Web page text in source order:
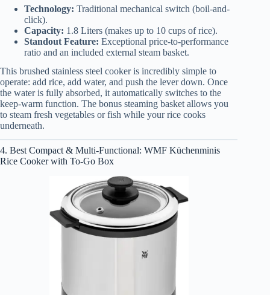
Technology: Traditional mechanical switch (boil-and-
click).
Capacity: 1.8 Liters (makes up to 10 cups of rice).
Standout Feature: Exceptional price-to-performance
ratio and an included external steam basket.
This brushed stainless steel cooker is incredibly simple to
operate: add rice, add water, and push the lever down. Once
the water is fully absorbed, it automatically switches to the
keep-warm function. The bonus steaming basket allows you
to steam fresh vegetables or fish while your rice cooks
underneath.
4. Best Compact & Multi-Functional: WMF Küchenminis
Rice Cooker with To-Go Box